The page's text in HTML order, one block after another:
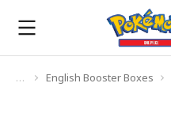
You are here:
English Booster Boxes